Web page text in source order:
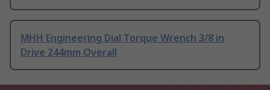
MHH Engineering Dial Torque Wrench 3/8 in
Drive 244mm Overall